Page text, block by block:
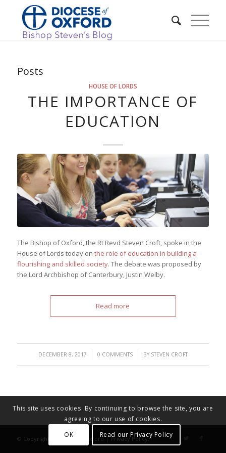
Posts
HOUSE OF LORDS
THE IMPORTANCE OF
EDUCATION
The Bishop of Oxford, the Rt Revd Steven Croft, spoke in the
House of Lords today on the role of education in building a
flourishing and skilled society. The debate was proposed by
the Lord Archbishop of Canterbury, Justin Welby.
Read more
DECEMBER 8, 2017
/ 0 COMMENTS
/ BY STEVEN CROFT
© Copyright - Diocese of Oxford |Privacy Policy.
This site uses cookies. By continuing to browse the site, you are
agreeing to our use of cookies.
OK
Read our Privacy Policy